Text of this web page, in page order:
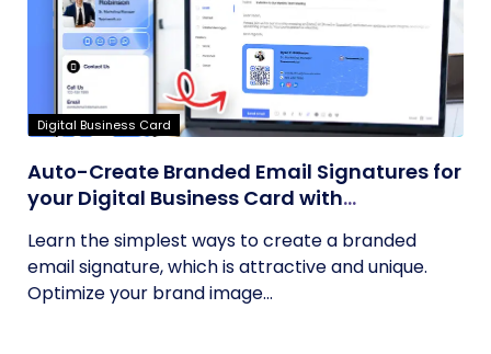
Digital Business Card
Auto-Create Branded Email Signatures for
your Digital Business Card with
Learn the simplest ways to create a branded
email signature, which is attractive and unique.
Optimize your brand image...